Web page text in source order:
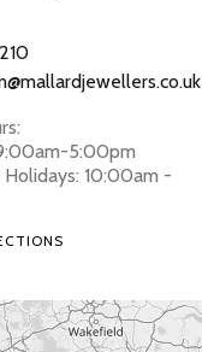
5:00pm
Holidays: 10:00am -